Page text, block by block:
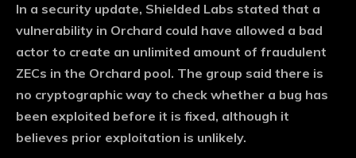
In a security update, Shielded Labs stated that a
vulnerability in Orchard could have allowed a bad
actor to create an unlimited amount of fraudulent
ZECs in the Orchard pool. The group said there is
no cryptographic way to check whether a bug has
been exploited before it is fixed, although it
believes prior exploitation is unlikely.